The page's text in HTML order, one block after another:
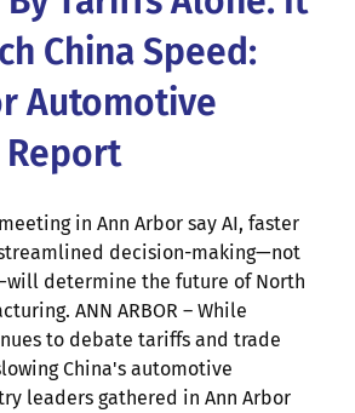
China Speed:
Automotive
Report
in Ann Arbor say AI, faster
decision-making—not
determine the future of North
ANN ARBOR – While
to debate tariffs and trade
China's automotive
leaders gathered in Ann Arbor